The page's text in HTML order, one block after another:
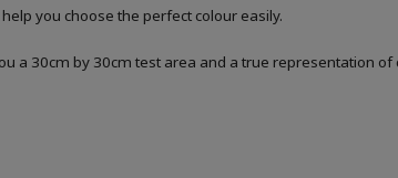
you choose the perfect colour easily.
a 30cm by 30cm test area and a true representation